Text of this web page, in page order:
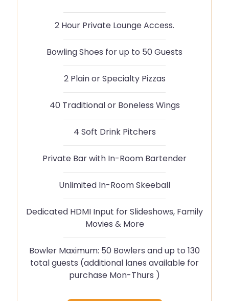
2 Hour Private Lounge Access.
Bowling Shoes for up to 50 Guests
2 Plain or Specialty Pizzas
40 Traditional or Boneless Wings
4 Soft Drink Pitchers
Private Bar with In-Room Bartender
Unlimited In-Room Skeeball
Dedicated HDMI Input for Slideshows, Family
Movies & More
Bowler Maximum: 50 Bowlers and up to 130
total guests (additional lanes available for
purchase Mon-Thurs )